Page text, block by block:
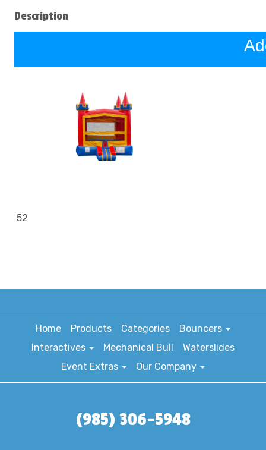
Description
52
Home Products Categories
Bouncers
Interactives
Mechanical Bull
Waterslides
Event Extras
Our Company
(985) 306-5948